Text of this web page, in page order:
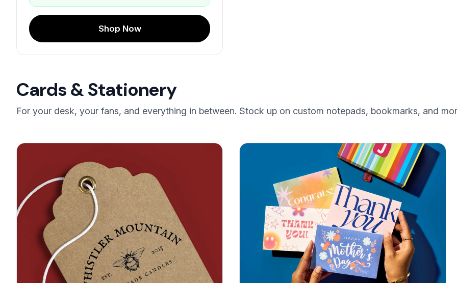
Shop Now
Cards & Stationery
For your desk, your fans, and everything in between. Stock up on custom notepads, bookmarks, and